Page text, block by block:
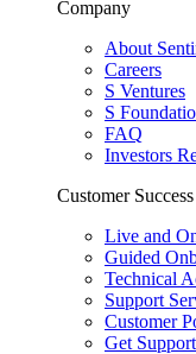
Company
About
Careers
S Ventures
S
FAQ
Investors
Customer
Live and
Guided
Technical
Support
Customer
Get